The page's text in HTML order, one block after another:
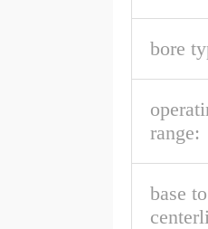
bore
range:
base